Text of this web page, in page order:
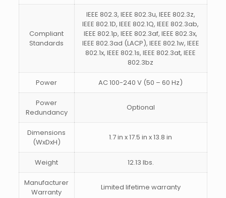
Compliant
Standards
IEEE 802.3, IEEE 802.3u, IEEE 802.3z,
IEEE 802.1D, IEEE 802.1Q, IEEE 802.3ab,
IEEE 802.1p, IEEE 802.3af, IEEE 802.3x,
IEEE 802.3ad (LACP), IEEE 802.1w, IEEE
802.1x, IEEE 802.1s, IEEE 802.3at, IEEE
802.3bz
Power AC 100-240 V (50 – 60 Hz)
Power
Redundancy
Optional
Dimensions
(WxDxH)
1.7 in x 17.5 in x 13.8 in
Weight 12.13 lbs.
Manufacturer
Warranty
Limited lifetime warranty